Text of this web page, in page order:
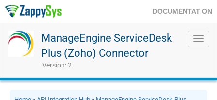
DOCUMENTATION
ManageEngine ServiceDesk
Plus (Zoho) Connector
Version: 2